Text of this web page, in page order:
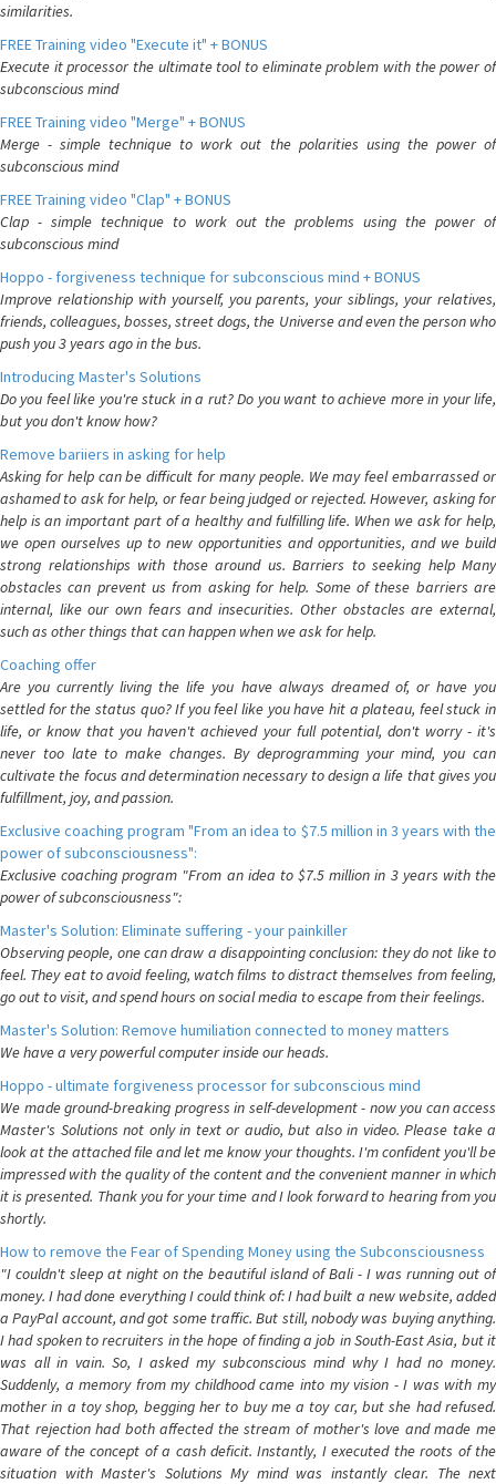
similarities.
FREE Training video "Execute it" + BONUS
Execute it processor the ultimate tool to eliminate problem with the power of
subconscious mind
FREE Training video "Merge" + BONUS
Merge - simple technique to work out the polarities using the power of
subconscious mind
FREE Training video "Clap" + BONUS
Clap - simple technique to work out the problems using the power of
subconscious mind
Hoppo - forgiveness technique for subconscious mind + BONUS
Improve relationship with yourself, you parents, your siblings, your relatives,
friends, colleagues, bosses, street dogs, the Universe and even the person who
push you 3 years ago in the bus.
Introducing Master's Solutions
Do you feel like you're stuck in a rut? Do you want to achieve more in your life,
but you don't know how?
Remove bariiers in asking for help
Asking for help can be difficult for many people. We may feel embarrassed or
ashamed to ask for help, or fear being judged or rejected. However, asking for
help is an important part of a healthy and fulfilling life. When we ask for help,
we open ourselves up to new opportunities and opportunities, and we build
strong relationships with those around us. Barriers to seeking help Many
obstacles can prevent us from asking for help. Some of these barriers are
internal, like our own fears and insecurities. Other obstacles are external,
such as other things that can happen when we ask for help.
Coaching offer
Are you currently living the life you have always dreamed of, or have you
settled for the status quo? If you feel like you have hit a plateau, feel stuck in
life, or know that you haven't achieved your full potential, don't worry - it's
never too late to make changes. By deprogramming your mind, you can
cultivate the focus and determination necessary to design a life that gives you
fulfillment, joy, and passion.
Exclusive coaching program "From an idea to $7.5 million in 3 years with the
power of subconsciousness":
Exclusive coaching program "From an idea to $7.5 million in 3 years with the
power of subconsciousness":
Master's Solution: Eliminate suffering - your painkiller
Observing people, one can draw a disappointing conclusion: they do not like to
feel. They eat to avoid feeling, watch films to distract themselves from feeling,
go out to visit, and spend hours on social media to escape from their feelings.
Master's Solution: Remove humiliation connected to money matters
We have a very powerful computer inside our heads.
Hoppo - ultimate forgiveness processor for subconscious mind
We made ground-breaking progress in self-development - now you can access
Master's Solutions not only in text or audio, but also in video. Please take a
look at the attached file and let me know your thoughts. I'm confident you'll be
impressed with the quality of the content and the convenient manner in which
it is presented. Thank you for your time and I look forward to hearing from you
shortly.
How to remove the Fear of Spending Money using the Subconsciousness
"I couldn't sleep at night on the beautiful island of Bali - I was running out of
money. I had done everything I could think of: I had built a new website, added
a PayPal account, and got some traffic. But still, nobody was buying anything.
I had spoken to recruiters in the hope of finding a job in South-East Asia, but it
was all in vain. So, I asked my subconscious mind why I had no money.
Suddenly, a memory from my childhood came into my vision - I was with my
mother in a toy shop, begging her to buy me a toy car, but she had refused.
That rejection had both affected the stream of mother's love and made me
aware of the concept of a cash deficit. Instantly, I executed the roots of the
situation with Master's Solutions My mind was instantly clear. The next